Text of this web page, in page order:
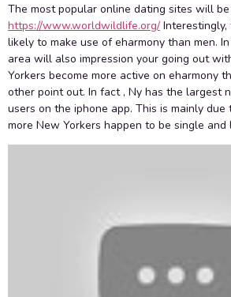
The most popular online dating sites will be
https://www.worldwildlife.org/ Interestingly,
likely to make use of eharmony than men.
area will also impression your going out
Yorkers become more active on eharmony
other point out. In fact , Ny has the largest
users on the iphone app. This is mainly
more New Yorkers happen to be single and